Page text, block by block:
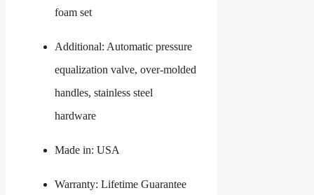
foam set
Additional: Automatic pressure
equalization valve, over-molded
handles, stainless steel
hardware
Made in: USA
Warranty: Lifetime Guarantee